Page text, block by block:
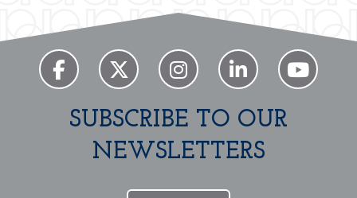
SUBSCRIBE TO OUR
NEWSLETTERS